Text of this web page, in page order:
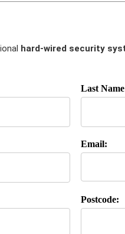
hard-wired security
Last
Email:
Postcode: